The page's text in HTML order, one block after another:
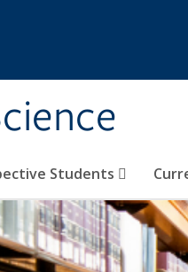
Students